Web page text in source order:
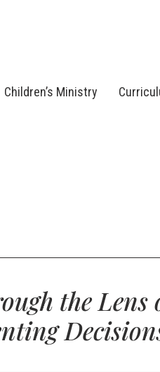
Children’s Ministry
the Lens